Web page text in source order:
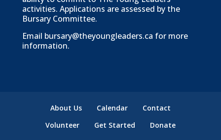
activities. Applications are assessed by the
Bursary Committee.
Email bursary@theyoungleaders.ca for more
information.
About Us Calendar
Contact
Volunteer
Get Started Donate